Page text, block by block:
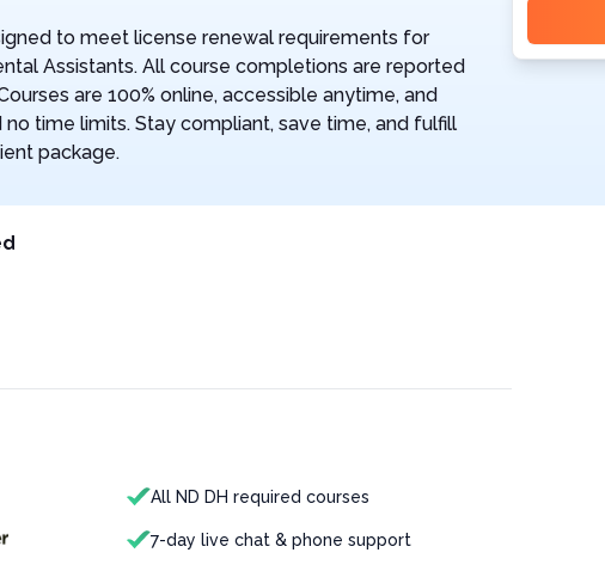
to meet license renewal requirements for
Assistants. All course completions are reported
are 100% online, accessible anytime, and
time limits. Stay compliant, save time, and fulfill
package.
All ND DH required courses
7-day live chat & phone support